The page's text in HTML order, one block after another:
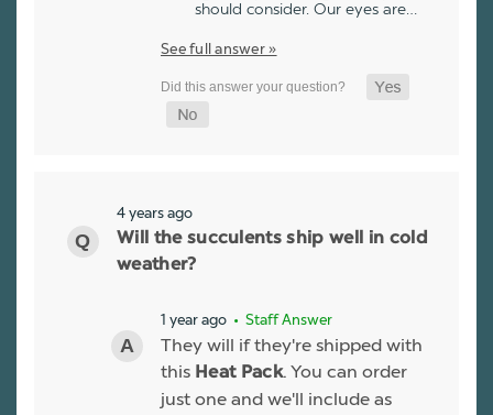
should consider. Our eyes are…
See full answer »
4 years ago
Will the succulents ship well in cold
weather?
1 year ago • Staff Answer
They will if they're shipped with
this Heat Pack. You can order
just one and we'll include as